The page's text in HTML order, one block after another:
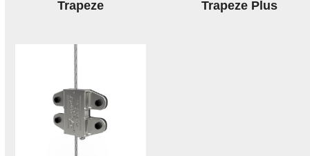
Trapeze Trapeze Plus